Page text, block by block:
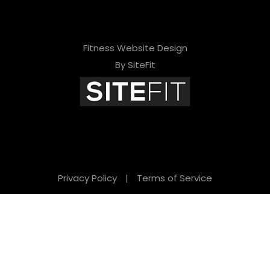
Fitness Website Design
By SiteFit
Privacy Policy | Terms of Service